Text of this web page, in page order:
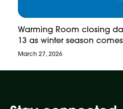
Warming Room closing
13 as winter season
March 27, 2026